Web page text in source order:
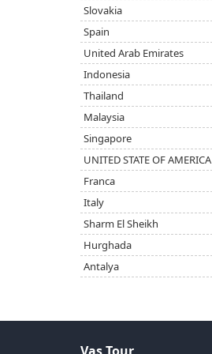
Slovakia
Spain
United Arab Emirates
Indonesia
Thailand
Malaysia
Singapore
UNITED STATE OF AMERICA
Franca
Italy
Sharm El Sheikh
Hurghada
Antalya